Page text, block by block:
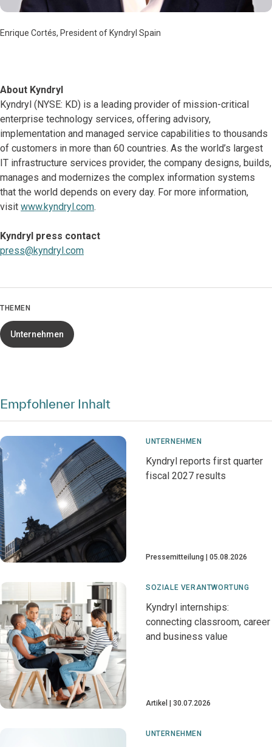
Enrique Cortés, President of Kyndryl Spain
About Kyndryl
Kyndryl (NYSE: KD) is a leading provider of mission-critical
enterprise technology services, offering advisory,
implementation and managed service capabilities to thousands
of customers in more than 60 countries. As the world’s largest
IT infrastructure services provider, the company designs, builds,
manages and modernizes the complex information systems
that the world depends on every day. For more information,
visit www.kyndryl.com.
Kyndryl press contact
press@kyndryl.com
THEMEN
Unternehmen
Empfohlener Inhalt
UNTERNEHMEN
Kyndryl reports first quarter
fiscal 2027 results
Pressemitteilung 05.08.2026
SOZIALE VERANTWORTUNG
Kyndryl internships:
connecting classroom, career
and business value
Artikel 30.07.2026
UNTERNEHMEN